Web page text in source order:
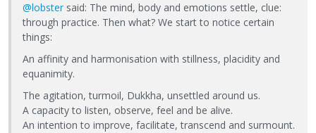
@lobster said: The mind, body and emotions settle, clue:
through practice. Then what? We start to notice certain
things:
An affinity and harmonisation with stillness, placidity and
equanimity.
The agitation, turmoil, Dukkha, unsettled around us.
A capacity to listen, observe, feel and be alive.
An intention to improve, facilitate, transcend and surmount.